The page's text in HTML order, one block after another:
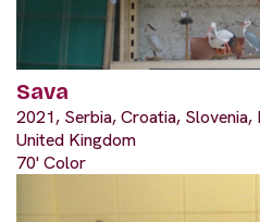
Sava
2021, Serbia, Croatia, Slovenia,
United Kingdom
70' Color